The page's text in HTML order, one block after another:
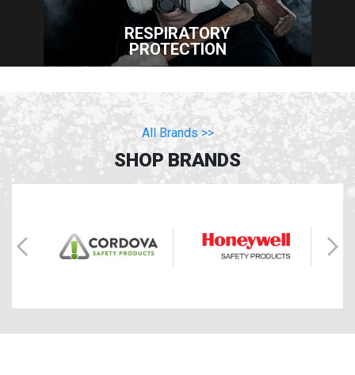
RESPIRATORY
PROTECTION
All Brands >>
SHOP BRANDS